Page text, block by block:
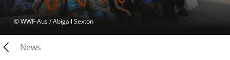
© WWF-Aus / Abigail Sexton
News